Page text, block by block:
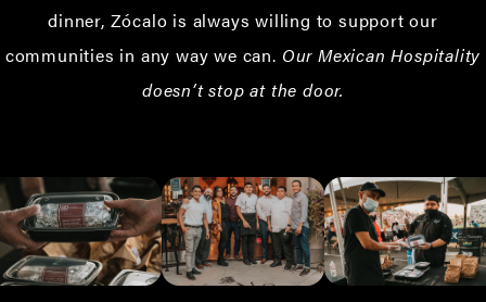
dinner, Zócalo is always willing to support our
communities in any way we can. Our Mexican Hospitality
doesn’t stop at the door.